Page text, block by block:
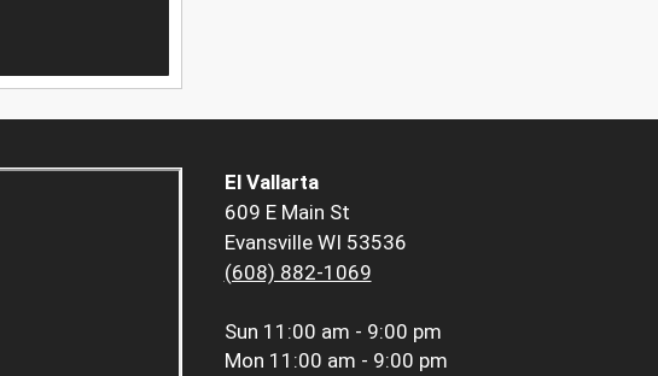
El Vallarta
609 E Main St
Evansville WI 53536
(608) 882-1069
Sun 11:00 am - 9:00 pm
Mon 11:00 am - 9:00 pm